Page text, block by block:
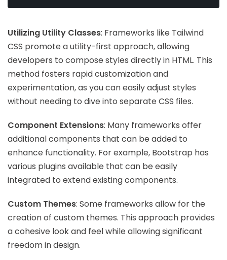
Utilizing Utility Classes: Frameworks like Tailwind
CSS promote a utility-first approach, allowing
developers to compose styles directly in HTML. This
method fosters rapid customization and
experimentation, as you can easily adjust styles
without needing to dive into separate CSS files.
Component Extensions: Many frameworks offer
additional components that can be added to
enhance functionality. For example, Bootstrap has
various plugins available that can be easily
integrated to extend existing components.
Custom Themes: Some frameworks allow for the
creation of custom themes. This approach provides
a cohesive look and feel while allowing significant
freedom in design.